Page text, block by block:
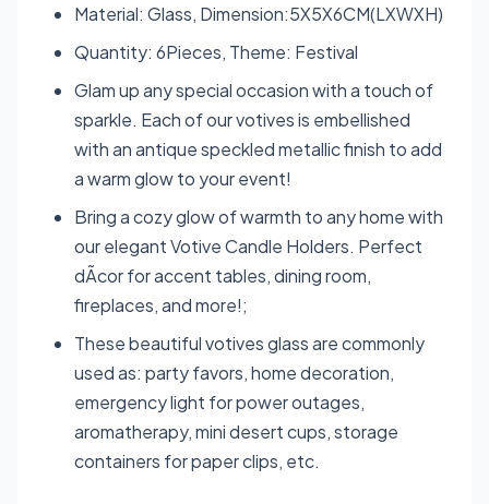
Material: Glass, Dimension:5X5X6CM(LXWXH)
Quantity: 6Pieces, Theme: Festival
Glam up any special occasion with a touch of
sparkle. Each of our votives is embellished
with an antique speckled metallic finish to add
a warm glow to your event!
Bring a cozy glow of warmth to any home with
our elegant Votive Candle Holders. Perfect
dÃcor for accent tables, dining room,
fireplaces, and more!;
These beautiful votives glass are commonly
used as: party favors, home decoration,
emergency light for power outages,
aromatherapy, mini desert cups, storage
containers for paper clips, etc.